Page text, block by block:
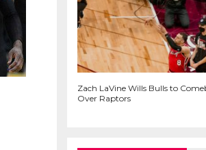
Zach LaVine Wills Bulls to
Over Raptors